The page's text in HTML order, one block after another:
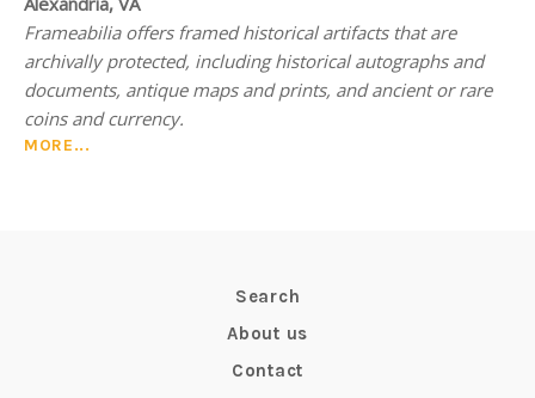
Antique
maps
Frameabilia offers framed historical artifacts that are
archivally protected, including historical autographs and
documents, antique maps and prints, and ancient or rare
coins and currency.
MORE...
Search
About us
Contact